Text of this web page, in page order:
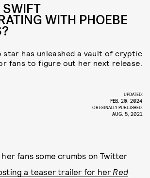
SWIFT
WITH PHOEBE
star has unleashed a vault of cryptic
fans to figure out her next release.
UPDATED:
FEB. 20, 2024
ORIGINALLY PUBLISHED:
AUG. 5, 2021
fans some crumbs on Twitter
a teaser trailer for her Red